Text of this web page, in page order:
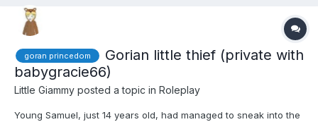
goran princedom
Gorian little thief (private with
babygracie66)
Little Giammy posted a topic in Roleplay
Young Samuel, just 14 years old, had managed to sneak into the